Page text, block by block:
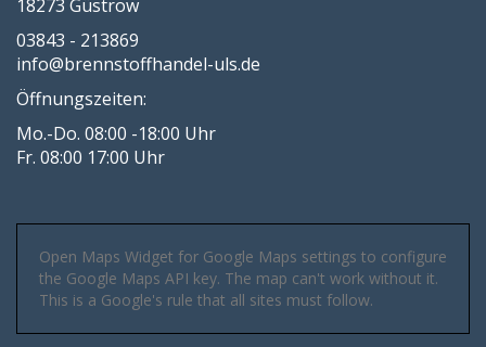
18273 Güstrow
03843 - 213869
info@brennstoffhandel-uls.de
Öffnungszeiten:
Mo.-Do. 08:00 -18:00 Uhr
Fr. 08:00 17:00 Uhr
Open Maps Widget for Google Maps settings to configure
the Google Maps API key. The map can't work without it.
This is a Google's rule that all sites must follow.